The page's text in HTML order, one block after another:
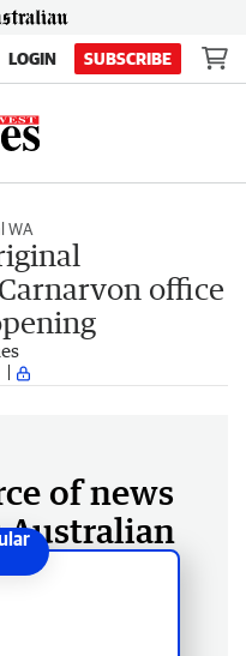
LOGIN SUBSCRIBE
WA
office
of news
Australian